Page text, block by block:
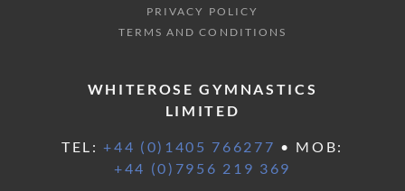
PRIVACY POLICY
TERMS AND CONDITIONS
WHITEROSE GYMNASTICS
LIMITED
TEL:+44 (0)1405 766277 • MOB:
+44 (0)7956 219 369